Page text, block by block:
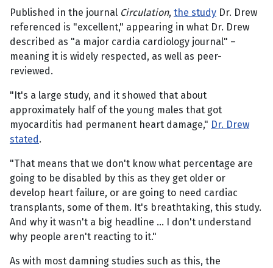
Published in the journal Circulation, the study Dr. Drew
referenced is "excellent," appearing in what Dr. Drew
described as "a major cardia cardiology journal" –
meaning it is widely respected, as well as peer-
reviewed.
"It's a large study, and it showed that about
approximately half of the young males that got
myocarditis had permanent heart damage," Dr. Drew
stated.
"That means that we don't know what percentage are
going to be disabled by this as they get older or
develop heart failure, or are going to need cardiac
transplants, some of them. It's breathtaking, this study.
And why it wasn't a big headline ... I don't understand
why people aren't reacting to it."
As with most damning studies such as this, the